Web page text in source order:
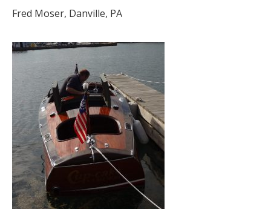
Fred Moser, Danville, PA